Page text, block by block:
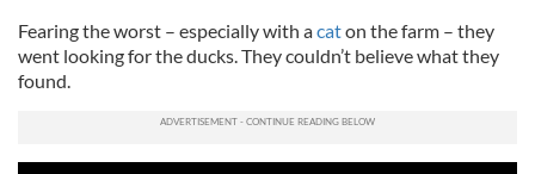
Fearing the worst – especially with acaton the farm – they
went looking for the ducks. They couldn’t believe what they
found.